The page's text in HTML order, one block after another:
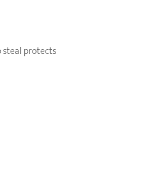
steal protects